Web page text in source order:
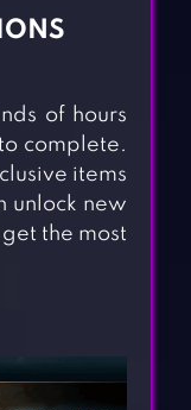
of hours
complete.
items
unlock new
the most